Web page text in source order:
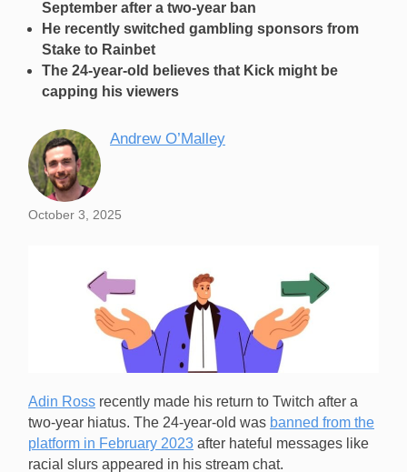
September after a two-year ban
He recently switched gambling sponsors from
Stake to Rainbet
The 24-year-old believes that Kick might be
capping his viewers
Andrew O’Malley
October 3, 2025
Adin Ross recently made his return to Twitch after a
two-year hiatus. The 24-year-old was banned from the
platform in February 2023 after hateful messages like
racial slurs appeared in his stream chat.